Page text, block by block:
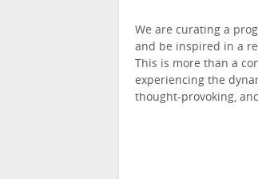
We are curating a
and be inspired in a
This is more than a
experiencing the
thought-provoking,